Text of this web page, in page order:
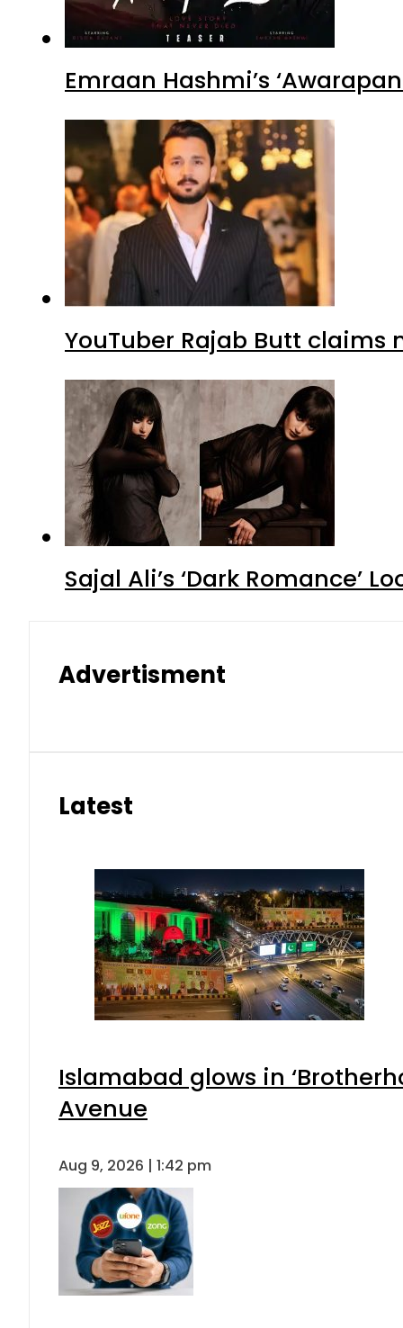
Emraan Hashmi’s
YouTuber Rajab Butt claims
Sajal Ali’s ‘Dark Romance’
Advertisment
Latest
Islamabad glows in
Avenue
Aug 9, 2026 | 1:42 pm